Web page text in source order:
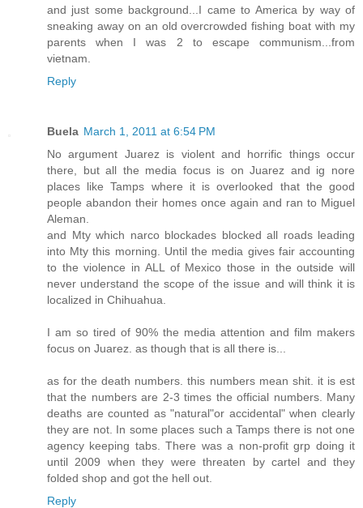
and just some background...I came to America by way of
sneaking away on an old overcrowded fishing boat with my
parents when I was 2 to escape communism...from
vietnam.
Reply
Buela March 1, 2011 at 6:54 PM
No argument Juarez is violent and horrific things occur
there, but all the media focus is on Juarez and ig nore
places like Tamps where it is overlooked that the good
people abandon their homes once again and ran to Miguel
Aleman.
and Mty which narco blockades blocked all roads leading
into Mty this morning. Until the media gives fair accounting
to the violence in ALL of Mexico those in the outside will
never understand the scope of the issue and will think it is
localized in Chihuahua.
I am so tired of 90% the media attention and film makers
focus on Juarez. as though that is all there is...
as for the death numbers. this numbers mean shit. it is est
that the numbers are 2-3 times the official numbers. Many
deaths are counted as "natural"or accidental" when clearly
they are not. In some places such a Tamps there is not one
agency keeping tabs. There was a non-profit grp doing it
until 2009 when they were threaten by cartel and they
folded shop and got the hell out.
Reply